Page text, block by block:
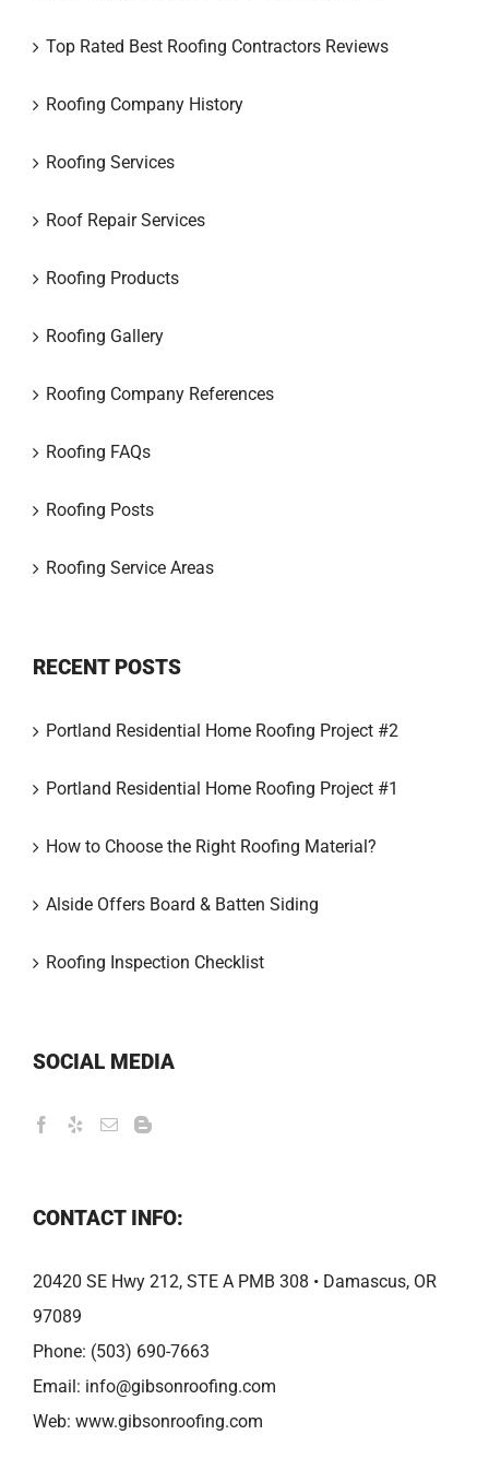
Top Rated Best Roofing Contractors Reviews
Roofing Company History
Roofing Services
Roof Repair Services
Roofing Products
Roofing Gallery
Roofing Company References
Roofing FAQs
Roofing Posts
Roofing Service Areas
RECENT POSTS
Portland Residential Home Roofing Project #2
Portland Residential Home Roofing Project #1
How to Choose the Right Roofing Material?
Alside Offers Board & Batten Siding
Roofing Inspection Checklist
SOCIAL MEDIA
CONTACT INFO:
20420 SE Hwy 212, STE A PMB 308 • Damascus, OR
97089
Phone: (503) 690-7663
Email: info@gibsonroofing.com
Web: www.gibsonroofing.com